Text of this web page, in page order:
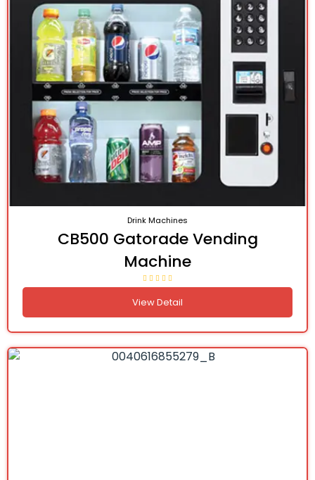
Drink Machines
CB500 Gatorade Vending
Machine
View Detail